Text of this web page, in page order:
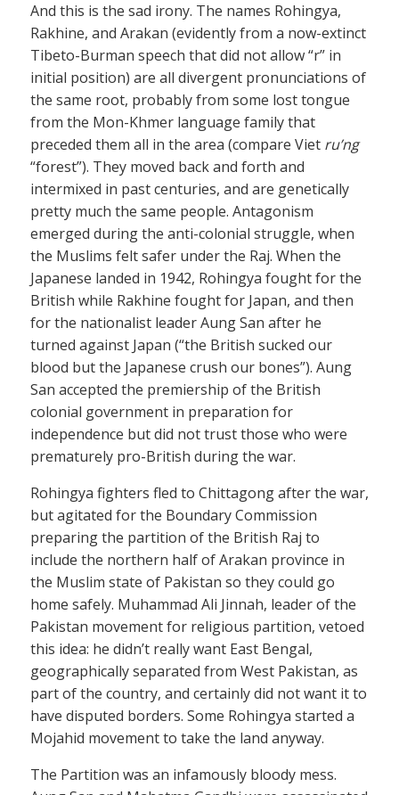
And this is the sad irony. The names Rohingya,
Rakhine, and Arakan (evidently from a now-extinct
Tibeto-Burman speech that did not allow “r” in
initial position) are all divergent pronunciations of
the same root, probably from some lost tongue
from the Mon-Khmer language family that
preceded them all in the area (compare Viet ru’ng
“forest”). They moved back and forth and
intermixed in past centuries, and are genetically
pretty much the same people. Antagonism
emerged during the anti-colonial struggle, when
the Muslims felt safer under the Raj. When the
Japanese landed in 1942, Rohingya fought for the
British while Rakhine fought for Japan, and then
for the nationalist leader Aung San after he
turned against Japan (“the British sucked our
blood but the Japanese crush our bones”). Aung
San accepted the premiership of the British
colonial government in preparation for
independence but did not trust those who were
prematurely pro-British during the war.
Rohingya fighters fled to Chittagong after the war,
but agitated for the Boundary Commission
preparing the partition of the British Raj to
include the northern half of Arakan province in
the Muslim state of Pakistan so they could go
home safely. Muhammad Ali Jinnah, leader of the
Pakistan movement for religious partition, vetoed
this idea: he didn’t really want East Bengal,
geographically separated from West Pakistan, as
part of the country, and certainly did not want it to
have disputed borders. Some Rohingya started a
Mojahid movement to take the land anyway.
The Partition was an infamously bloody mess.